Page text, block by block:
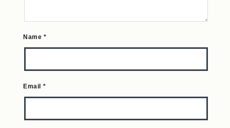
Name *
Email *